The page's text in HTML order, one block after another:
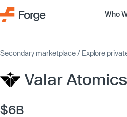
Who
Secondary marketplace / Explore
Valar
$6B